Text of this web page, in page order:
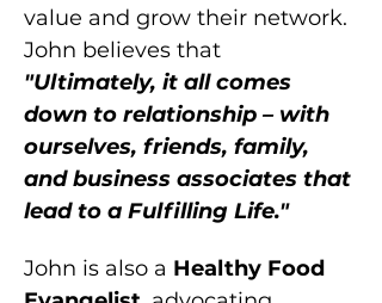
value and grow their network.
John believes that
"Ultimately, it all comes
down to relationship – with
ourselves, friends, family,
and business associates that
lead to a Fulfilling Life."
John is also a Healthy Food